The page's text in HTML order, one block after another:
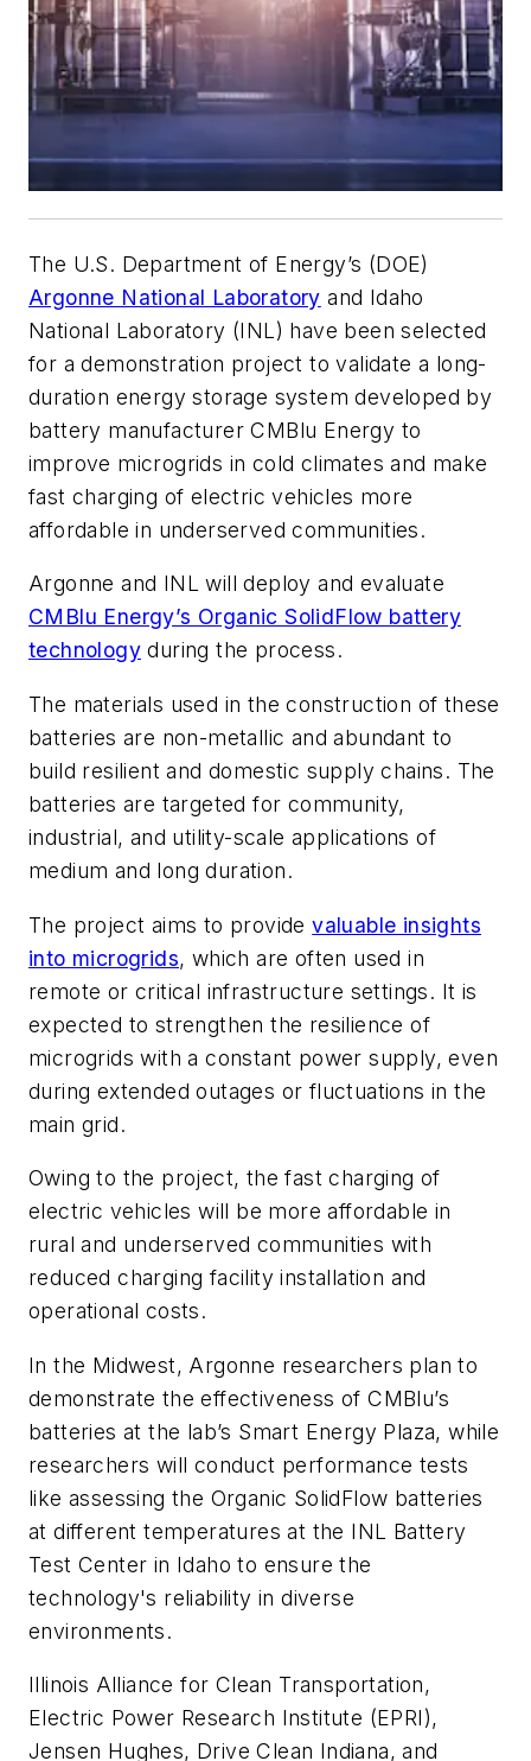
The U.S. Department of Energy’s (DOE)
Argonne National Laboratory and Idaho
National Laboratory (INL) have been selected
for a demonstration project to validate a long-
duration energy storage system developed by
battery manufacturer CMBlu Energy to
improve microgrids in cold climates and make
fast charging of electric vehicles more
affordable in underserved communities.
Argonne and INL will deploy and evaluate
CMBlu Energy’s Organic SolidFlow battery
technology during the process.
The materials used in the construction of these
batteries are non-metallic and abundant to
build resilient and domestic supply chains. The
batteries are targeted for community,
industrial, and utility-scale applications of
medium and long duration.
The project aims to providevaluable insights
into microgrids, which are often used in
remote or critical infrastructure settings. It is
expected to strengthen the resilience of
microgrids with a constant power supply, even
during extended outages or fluctuations in the
main grid.
Owing to the project, the fast charging of
electric vehicles will be more affordable in
rural and underserved communities with
reduced charging facility installation and
operational costs.
In the Midwest, Argonne researchers plan to
demonstrate the effectiveness of CMBlu’s
batteries at the lab’s Smart Energy Plaza, while
researchers will conduct performance tests
like assessing the Organic SolidFlow batteries
at different temperatures at the INL Battery
Test Center in Idaho to ensure the
technology's reliability in diverse
environments.
Illinois Alliance for Clean Transportation,
Electric Power Research Institute (EPRI),
Jensen Hughes, Drive Clean Indiana, and